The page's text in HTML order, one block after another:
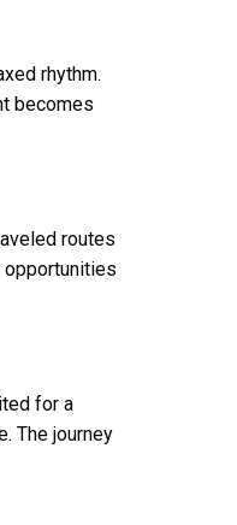
rhythm.
becomes
routes
for a
The journey